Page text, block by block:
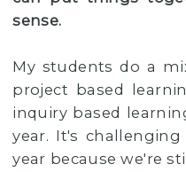
sense.
My students do a
project based
inquiry based
year. It's
year because we're